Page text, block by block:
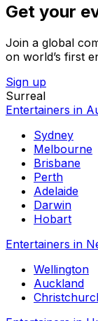
Get your
Join a global
on world’s first
Sign up
Surreal
Entertainers in
Sydney
Melbourne
Brisbane
Perth
Adelaide
Darwin
Hobart
Entertainers in
Wellington
Auckland